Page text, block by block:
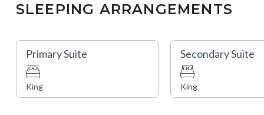
SLEEPING ARRANGEMENTS
Primary Suite
King
Secondary Suite
King